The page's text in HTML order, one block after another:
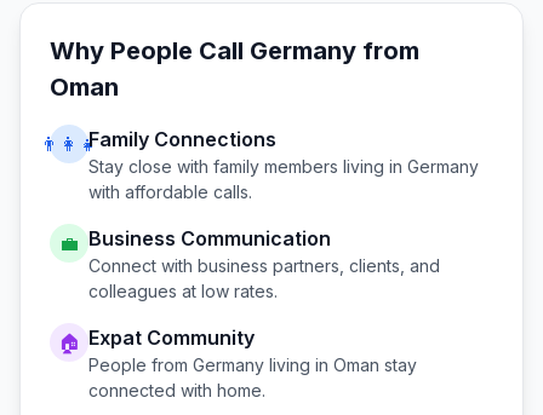
Why People Call Germany from
Oman
👨‍👩‍👧Family Connections
Stay close with family members living in Germany
with affordable calls.
💼 Business Communication
Connect with business partners, clients, and
colleagues at low rates.
🏠 Expat Community
People from Germany living in Oman stay
connected with home.